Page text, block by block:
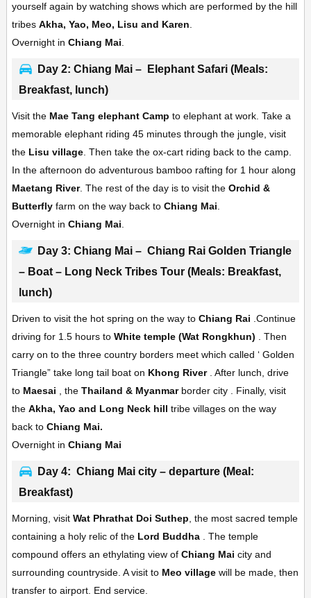
yourself again by watching shows which are performed by the hill
tribes Akha, Yao, Meo, Lisu and Karen
Overnight in Chiang Mai
Day 2: Chiang Mai – Elephant Safari (Meals:
Breakfast, lunch)
Visit theMae Tang elephant Camp to elephant at work. Take a
memorable elephant riding 45 minutes through the jungle, visit
theLisu village. Then take the ox-cart riding back to the camp.
In the afternoon do adventurous bamboo rafting for 1 hour along
Maetang River. The rest of the day is to visit the Orchid &
Butterflyfarm on the way back to Chiang Mai
Overnight in Chiang Mai
Day 3: Chiang Mai – Chiang Rai Golden Triangle
– Boat – Long Neck Tribes Tour (Meals: Breakfast,
lunch)
Driven to visit the hot spring on the way to Chiang Rai .Continue
driving for 1.5 hours toWhite temple (Wat Rongkhun) . Then
carry on to the three country borders meet which called ‘ Golden
Triangle” take long tail boat on Khong River. After lunch, drive
to Maesai , the Thailand & Myanmarborder city . Finally, visit
the Akha, Yao and Long Neck hill tribe villages on the way
back to Chiang Mai.
Overnight in Chiang Mai
Day 4: Chiang Mai city – departure (Meal:
Breakfast)
Morning, visitWat Phrathat Doi Suthep , the most sacred temple
containing a holy relic of the Lord Buddha. The temple
compound offers an ethylating view of Chiang Mai city and
surrounding countryside. A visit to Meo villagewill be made, then
transfer to airport. End service.